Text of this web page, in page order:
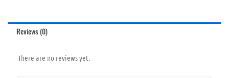
Reviews (0)
There are no reviews yet.